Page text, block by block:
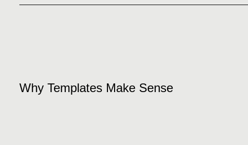
Why Templates Make Sense